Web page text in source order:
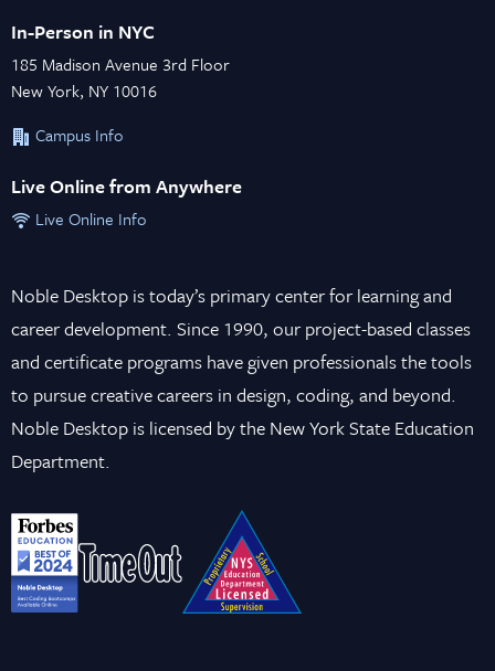
In-Person in NYC
185 Madison Avenue 3rd Floor
New York, NY 10016
Campus Info
Live Online from Anywhere
Live Online Info
Noble Desktop is today’s primary center for learning and
career development. Since 1990, our project-based classes
and certificate programs have given professionals the tools
to pursue creative careers in design, coding, and beyond.
Noble Desktop is licensed by the New York State Education
Department.